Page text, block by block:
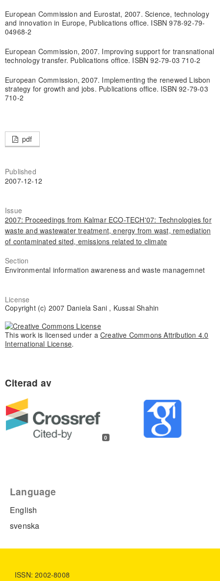
European Commission and Eurostat, 2007. Science, technology
and innovation in Europe, Publications office. ISBN 978-92-79-
04968-2
European Commission, 2007. Improving support for transnational
technology transfer. Publications office. ISBN 92-79-03 710-2
European Commission, 2007. Implementing the renewed Lisbon
strategy for growth and jobs. Publications office. ISBN 92-79-03
710-2
pdf
Published
2007-12-12
Issue
2007: Proceedings from Kalmar ECO-TECH'07: Technologies for
waste and wastewater treatment, energy from wast, remediation
of contaminated sited, emissions related to climate
Section
Environmental information awareness and waste managemnet
License
Copyright (c) 2007 Daniela Sani , Kussai Shahin
This work is licensed under a Creative Commons Attribution 4.0
International License.
0
Language
English
svenska
ISSN: 2002-8008